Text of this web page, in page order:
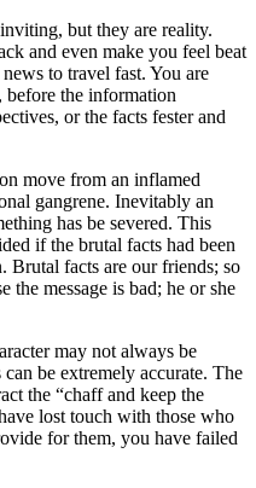
but they are reality.
and even make you feel beat
to travel fast. You are
before the information
or the facts fester and
move from an inflamed
gangrene. Inevitably an
has be severed. This
if the brutal facts had been
Brutal facts are our friends; so
the message is bad; he or she
may not always be
be extremely accurate. The
the “chaff and keep the
lost touch with those who
for them, you have failed